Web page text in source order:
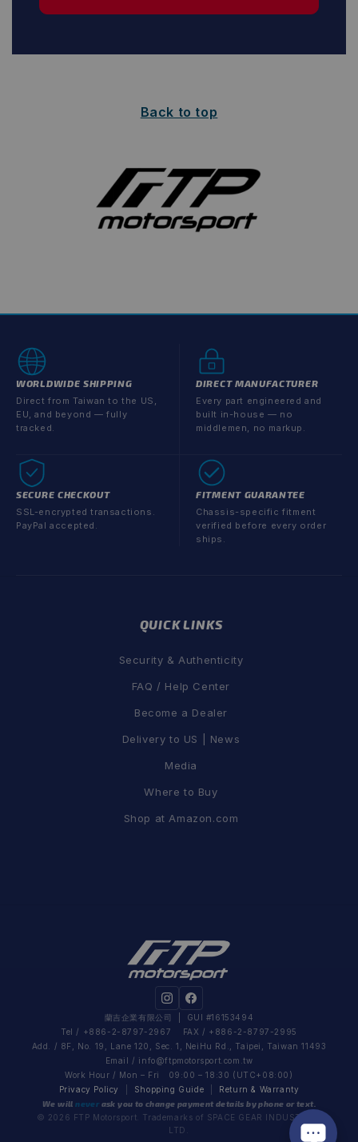
Back to top
WORLDWIDE SHIPPING
Direct from Taiwan to the US,
EU, and beyond — fully
tracked.
DIRECT MANUFACTURER
Every part engineered and
built in-house — no
middlemen, no markup.
SECURE CHECKOUT
SSL-encrypted transactions.
PayPal accepted.
FITMENT GUARANTEE
Chassis-specific fitment
verified before every order
ships.
QUICK LINKS
Security & Authenticity
FAQ / Help Center
Become a Dealer
Delivery to US | News
Media
Where to Buy
Shop at Amazon.com
蘭吉企業有限公司
| GUI #16153494
Tel / +886-2-8797-2967 FAX / +886-2-8797-2995
Add. / 8F, No. 19, Lane 120, Sec. 1, NeiHu Rd., Taipei, Taiwan 11493
Email / info@ftpmotorsport.com.tw
Work Hour / Mon – Fri 09:00 – 18:30 (UTC+08:00)
Privacy Policy
Shopping Guide
Return & Warranty
We willnever ask you to change payment details by phone or text.
© 2026 FTP Motorsport. Trademarks of SPACE GEAR INDUSTRIAL
LTD.